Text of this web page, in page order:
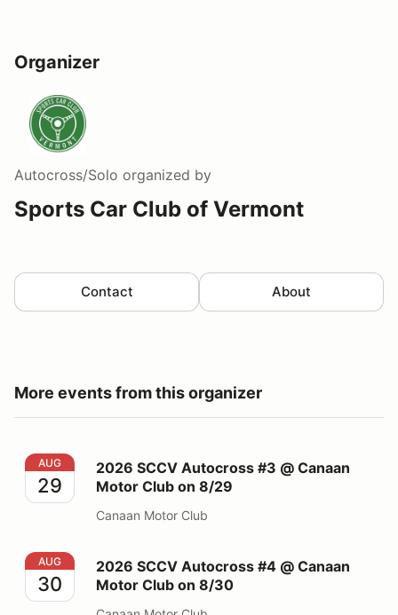
Organizer
Autocross/Solo organized by
Sports Car Club of Vermont
Contact About
More events from this organizer
2026 SCCV Autocross #3 @ Canaan Motor Club on 8/
AUG
29
2026 SCCV Autocross #3 @ Canaan
Motor Club on 8/29
Canaan Motor Club
2026 SCCV Autocross #4 @ Canaan Motor Club on 8/
AUG
30
2026 SCCV Autocross #4 @ Canaan
Motor Club on 8/30